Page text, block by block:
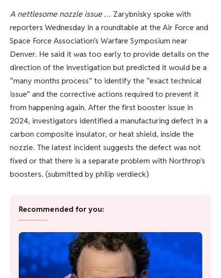
A nettlesome nozzle issue… Zarybnisky spoke with
reporters Wednesday in a roundtable at the Air Force and
Space Force Association’s Warfare Symposium near
Denver. He said it was too early to provide details on the
direction of the investigation but predicted it would be a
“many months process” to identify the “exact technical
issue” and the corrective actions required to prevent it
from happening again. After the first booster issue in
2024, investigators identified a manufacturing defect in a
carbon composite insulator, or heat shield, inside the
nozzle. The latest incident suggests the defect was not
fixed or that there is a separate problem with Northrop’s
boosters. (submitted by philip verdieck)
Recommended for you: